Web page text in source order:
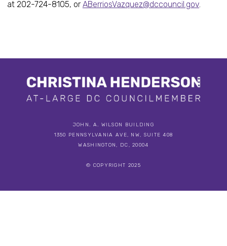
at 202-724-8105, or ABerriosVazquez@dccouncil.gov.
JOHN. A. WILSON BUILDING
1350 PENNSYLVANIA AVE, NW, SUITE 408
WASHINGTON, DC, 20004
© COPYRIGHT 2025